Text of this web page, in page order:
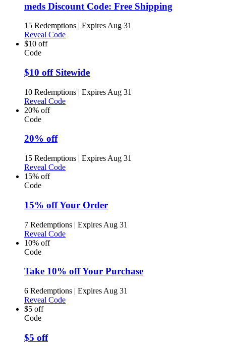
meds Discount Code: Free Shipping
15 Redemptions | Expires Aug 31
Reveal Code
$10 off
Code
$10 off Sitewide
10 Redemptions | Expires Aug 31
Reveal Code
20% off
Code
20% off
15 Redemptions | Expires Aug 31
Reveal Code
15% off
Code
15% off Your Order
7 Redemptions | Expires Aug 31
Reveal Code
10% off
Code
Take 10% off Your Purchase
6 Redemptions | Expires Aug 31
Reveal Code
$5 off
Code
$5 off